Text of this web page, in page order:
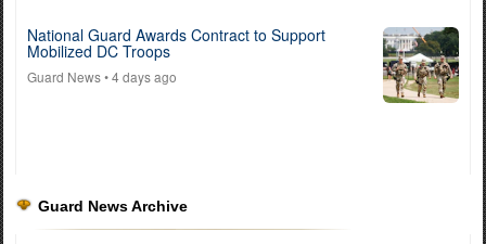
National Guard Awards Contract to Support
Mobilized DC Troops
Guard News• 4 days ago
Guard News Archive